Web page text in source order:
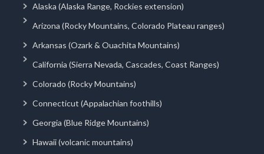
Alaska (Alaska Range, Rockies extension)
Arizona (Rocky Mountains, Colorado Plateau ranges)
Arkansas (Ozark & Ouachita Mountains)
California (Sierra Nevada, Cascades, Coast Ranges)
Colorado (Rocky Mountains)
Connecticut (Appalachian foothills)
Georgia (Blue Ridge Mountains)
Hawaii (volcanic mountains)